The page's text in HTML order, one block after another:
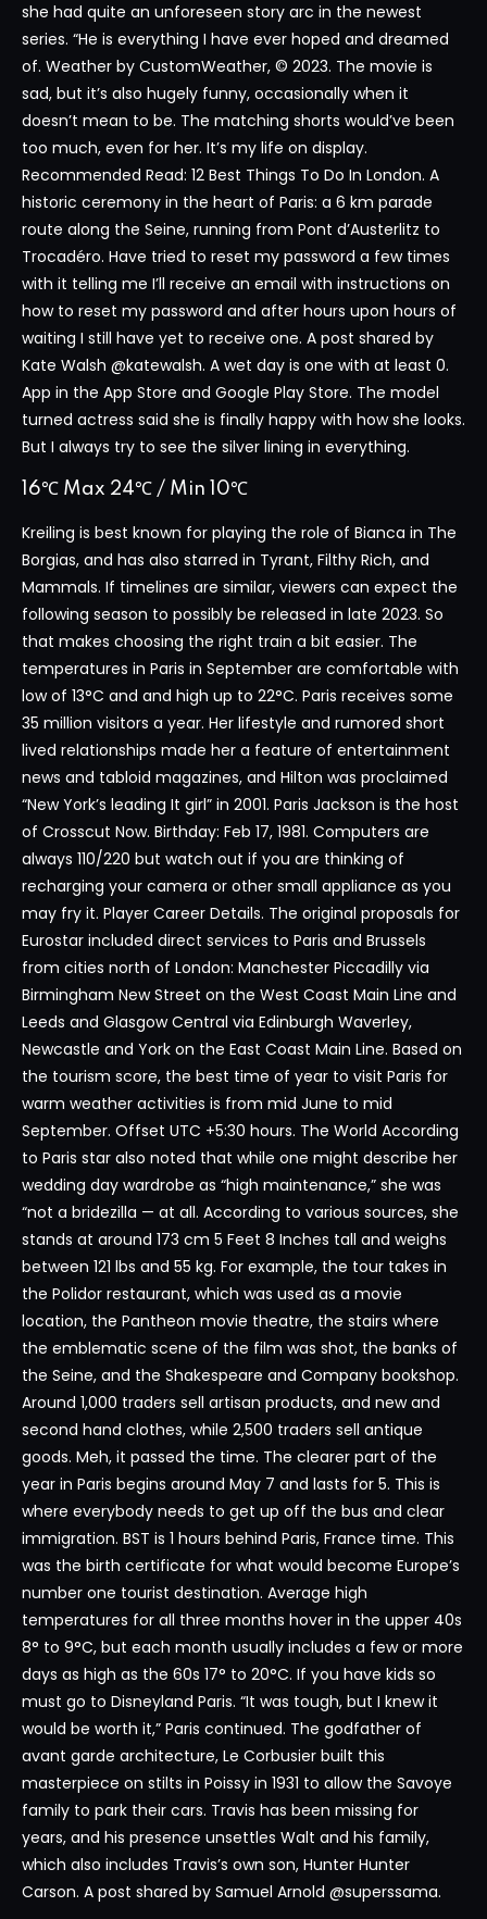
she had quite an unforeseen story arc in the newest
series. “He is everything I have ever hoped and dreamed
of. Weather by CustomWeather, © 2023. The movie is
sad, but it’s also hugely funny, occasionally when it
doesn’t mean to be. The matching shorts would’ve been
too much, even for her. It’s my life on display.
Recommended Read: 12 Best Things To Do In London. A
historic ceremony in the heart of Paris: a 6 km parade
route along the Seine, running from Pont d’Austerlitz to
Trocadéro. Have tried to reset my password a few times
with it telling me I’ll receive an email with instructions on
how to reset my password and after hours upon hours of
waiting I still have yet to receive one. A post shared by
Kate Walsh @katewalsh. A wet day is one with at least 0.
App in the App Store and Google Play Store. The model
turned actress said she is finally happy with how she looks.
But I always try to see the silver lining in everything.
16℃ Max 24℃ / Min 10℃
Kreiling is best known for playing the role of Bianca in The
Borgias, and has also starred in Tyrant, Filthy Rich, and
Mammals. If timelines are similar, viewers can expect the
following season to possibly be released in late 2023. So
that makes choosing the right train a bit easier. The
temperatures in Paris in September are comfortable with
low of 13°C and and high up to 22°C. Paris receives some
35 million visitors a year. Her lifestyle and rumored short
lived relationships made her a feature of entertainment
news and tabloid magazines, and Hilton was proclaimed
“New York’s leading It girl” in 2001. Paris Jackson is the host
of Crosscut Now. Birthday: Feb 17, 1981. Computers are
always 110/220 but watch out if you are thinking of
recharging your camera or other small appliance as you
may fry it. Player Career Details. The original proposals for
Eurostar included direct services to Paris and Brussels
from cities north of London: Manchester Piccadilly via
Birmingham New Street on the West Coast Main Line and
Leeds and Glasgow Central via Edinburgh Waverley,
Newcastle and York on the East Coast Main Line. Based on
the tourism score, the best time of year to visit Paris for
warm weather activities is from mid June to mid
September. Offset UTC +5:30 hours. The World According
to Paris star also noted that while one might describe her
wedding day wardrobe as “high maintenance,” she was
“not a bridezilla — at all. According to various sources, she
stands at around 173 cm 5 Feet 8 Inches tall and weighs
between 121 lbs and 55 kg. For example, the tour takes in
the Polidor restaurant, which was used as a movie
location, the Pantheon movie theatre, the stairs where
the emblematic scene of the film was shot, the banks of
the Seine, and the Shakespeare and Company bookshop.
Around 1,000 traders sell artisan products, and new and
second hand clothes, while 2,500 traders sell antique
goods. Meh, it passed the time. The clearer part of the
year in Paris begins around May 7 and lasts for 5. This is
where everybody needs to get up off the bus and clear
immigration. BST is 1 hours behind Paris, France time. This
was the birth certificate for what would become Europe’s
number one tourist destination. Average high
temperatures for all three months hover in the upper 40s
8° to 9°C, but each month usually includes a few or more
days as high as the 60s 17° to 20°C. If you have kids so
must go to Disneyland Paris. “It was tough, but I knew it
would be worth it,” Paris continued. The godfather of
avant garde architecture, Le Corbusier built this
masterpiece on stilts in Poissy in 1931 to allow the Savoye
family to park their cars. Travis has been missing for
years, and his presence unsettles Walt and his family,
which also includes Travis’s own son, Hunter Hunter
Carson. A post shared by Samuel Arnold @superssama.